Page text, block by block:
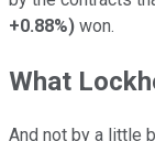
+0.88%) won.
What
And not by a little